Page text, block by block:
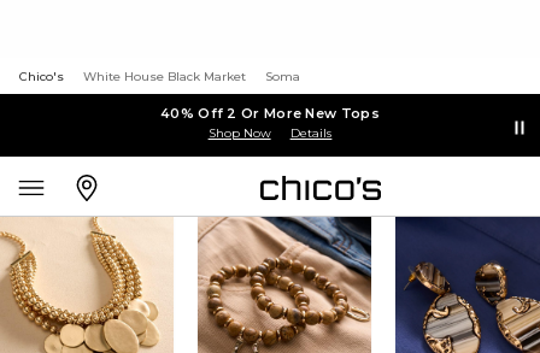
Chico's White House Black Market Soma
40% Off 2 Or More New Tops
Shop Now Details